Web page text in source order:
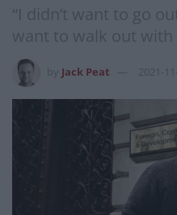
“I didn’t want to go
want to walk out with
Jack Peat 2021-